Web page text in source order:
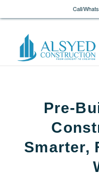
Call/
Pre-
Smarter,